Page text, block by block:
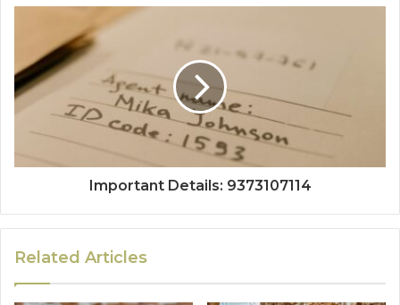
Important Details: 9373107114
Related Articles